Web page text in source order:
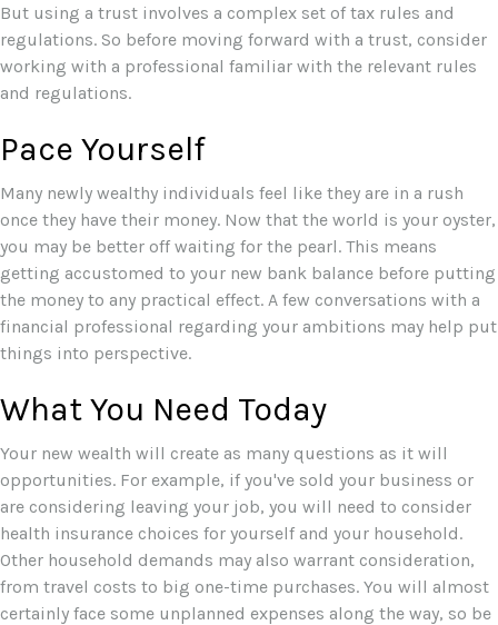
But using a trust involves a complex set of tax rules and
regulations. So before moving forward with a trust, consider
working with a professional familiar with the relevant rules
and regulations.
Pace Yourself
Many newly wealthy individuals feel like they are in a rush
once they have their money. Now that the world is your oyster,
you may be better off waiting for the pearl. This means
getting accustomed to your new bank balance before putting
the money to any practical effect. A few conversations with a
financial professional regarding your ambitions may help put
things into perspective.
What You Need Today
Your new wealth will create as many questions as it will
opportunities. For example, if you've sold your business or
are considering leaving your job, you will need to consider
health insurance choices for yourself and your household.
Other household demands may also warrant consideration,
from travel costs to big one-time purchases. You will almost
certainly face some unplanned expenses along the way, so be